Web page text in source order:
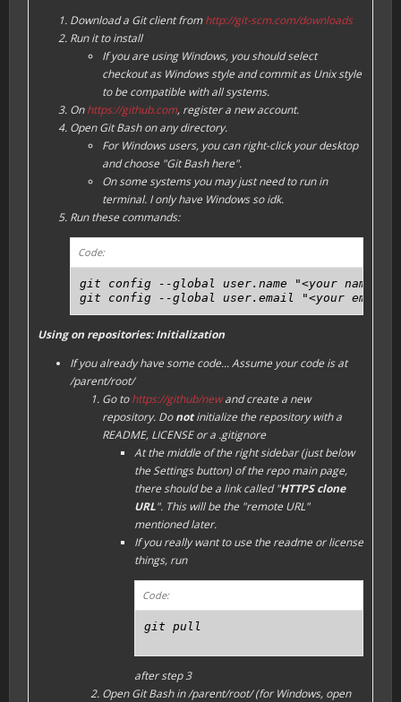
Download a Git client fromhttp://git-scm.com/downloads
Run it to install
If you are using Windows, you should select
checkout as Windows style and commit as Unix style
to be compatible with all systems.
Onhttps://github.com, register a new account.
Open Git Bash on any directory.
For Windows users, you can right-click your desktop
and choose "Git Bash here".
On some systems you may just need to run in
terminal. I only have Windows so idk.
Run these commands:
Code:
git config --global user.name "<your name,
git config --global user.email "<your email
Using on repositories: Initialization
If you already have some code...Assume your code is at
/parent/root/
Go tohttps://github/newand create a new
repository. Donotinitialize the repository with a
README, LICENSE or a .gitignore
At the middle of the right sidebar (just below
theSettingsbutton) of the repo main page,
there should be a link called "HTTPS clone
URL". This will be the "remote URL"
mentioned later.
If you really want to use the readme or license
things, run
Code:
git pull
after step 3
Open Git Bash in /parent/root/ (for Windows, open